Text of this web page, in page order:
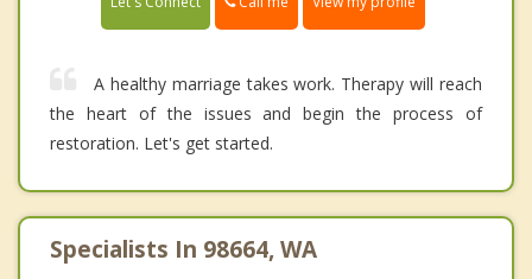
A healthy marriage takes work. Therapy will reach
the heart of the issues and begin the process of
restoration. Let's get started.
Specialists In 98664, WA